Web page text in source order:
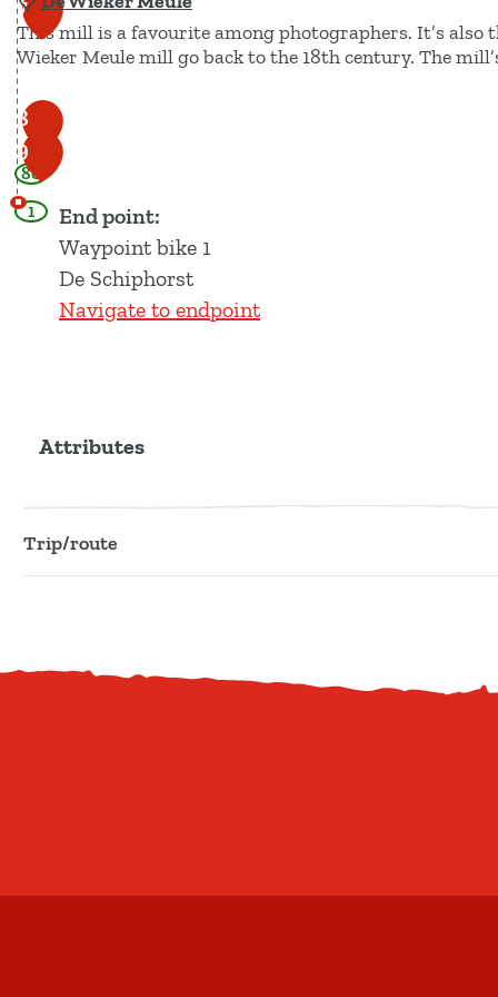
7
This mill is a favourite among photographers. It’s also
Wieker Meule mill go back to the 18th century. The
D
e
W
i
8
9
80
1
End point:
Waypoint bike 1
De Schiphorst
Navigate to endpoint
Attributes
Trip/route